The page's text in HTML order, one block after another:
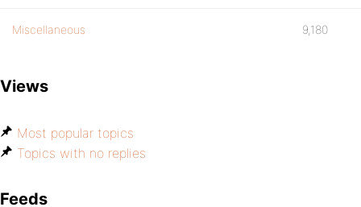
Miscellaneous 9,180
Views
Most popular topics
Topics with no replies
Feeds